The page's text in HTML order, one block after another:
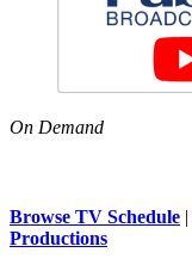
On Demand
Browse TV Schedule |
Productions